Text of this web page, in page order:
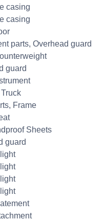
casing
casing
parts, Overhead guard
guard
Frame
Sheets
guard